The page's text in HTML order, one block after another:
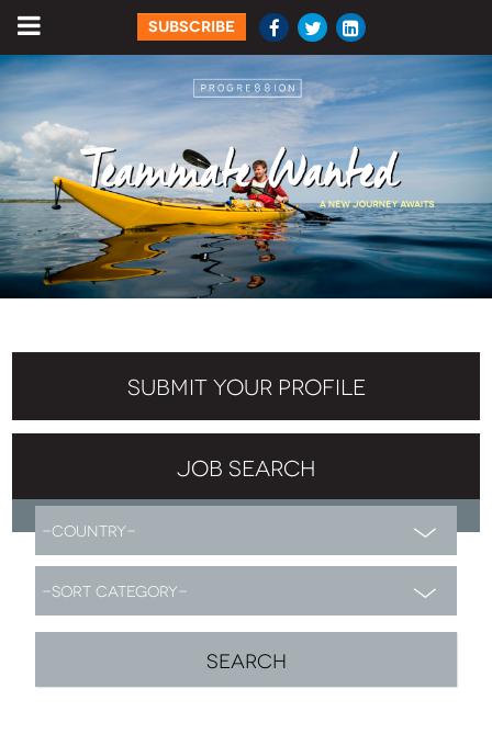
SUBSCRIBE
SUBMIT YOUR PROFILE
JOB SEARCH